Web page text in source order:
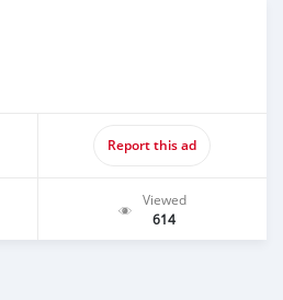
Report this ad
Viewed
614